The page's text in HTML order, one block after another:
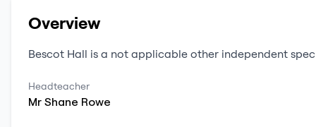
Overview
Bescot Hall is a not applicable other independent
Headteacher
Mr Shane Rowe